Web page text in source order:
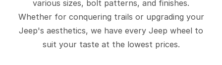
various sizes, bolt patterns, and finishes.
Whether for conquering trails or upgrading your
Jeep's aesthetics, we have every Jeep wheel to
suit your taste at the lowest prices.